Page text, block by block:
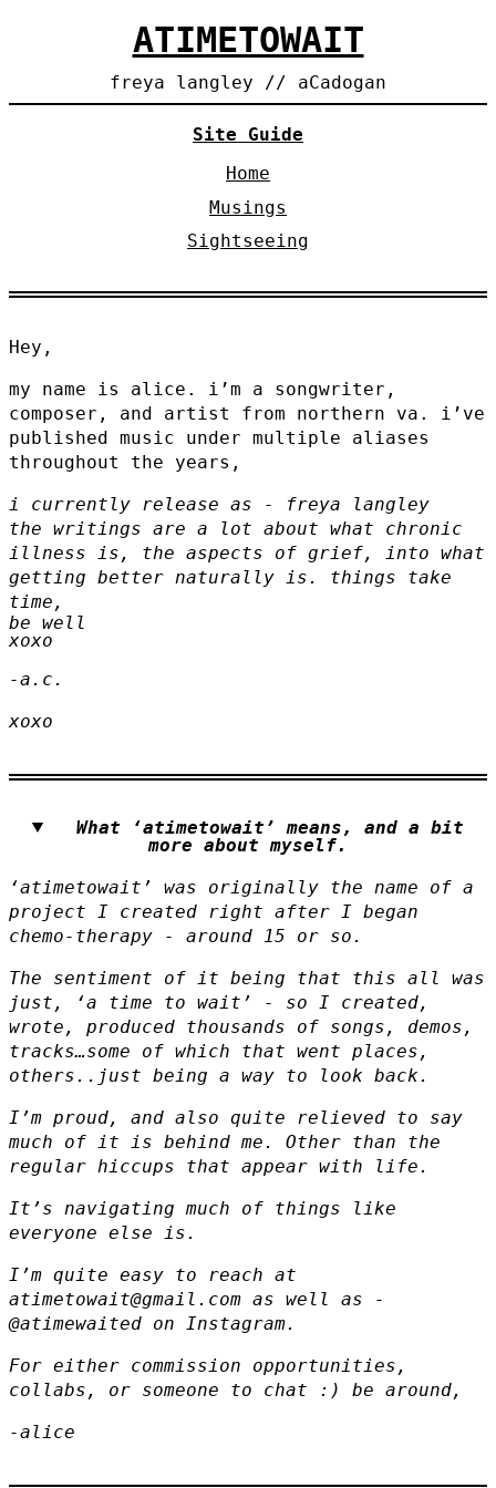
ATIMETOWAIT
freya langley // aCadogan
Site Guide
Home
Musings
Sightseeing
Hey,
my name is alice. i’m a songwriter,
composer, and artist from northern va. i’ve
published music under multiple aliases
throughout the years,
i currently release as - freya langley
the writings are a lot about what chronic
illness is, the aspects of grief, into what
getting better naturally is. things take
time,
be well
xoxo
-a.c.
xoxo
What ‘atimetowait’ means, and a bit
more about myself.
‘atimetowait’
was originally the name of a
project I created right after I began
chemo-therapy - around 15 or so.
The sentiment of it being that this all was
just, ‘a time to wait’ - so I created,
wrote, produced thousands of songs, demos,
tracks…some of which that went places,
others..just being a way to look back.
I’m proud, and also quite relieved to say
much of it is behind me. Other than the
regular hiccups that appear with life.
It’s navigating much of things like
everyone else is.
I’m quite easy to reach at
atimetowait@gmail.com as well as -
@atimewaited on Instagram.
For either commission opportunities,
collabs, or someone to chat :) be around,
-alice